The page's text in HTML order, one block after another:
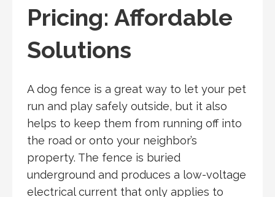
Pricing: Affordable
Solutions
A dog fence is a great way to let your pet
run and play safely outside, but it also
helps to keep them from running off into
the road or onto your neighbor’s
property. The fence is buried
underground and produces a low-voltage
electrical current that only applies to